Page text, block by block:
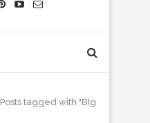
Posts tagged with "BIg